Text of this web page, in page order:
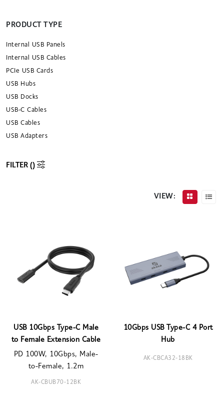
PRODUCT TYPE
Internal USB Panels
Internal USB Cables
PCIe USB Cards
USB Hubs
USB Docks
USB-C Cables
USB Cables
USB Adapters
FILTER ()
VIEW:
USB 10Gbps Type-C Male
to Female Extension Cable
PD 100W, 10Gbps, Male-
to-Female, 1.2m
AK-CBUB70-12BK
10Gbps USB Type-C 4 Port
Hub
AK-CBCA32-18BK